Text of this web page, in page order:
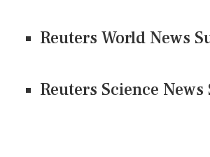
Reuters World News
Reuters Science